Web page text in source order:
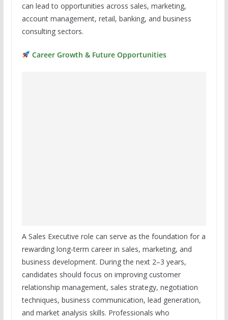
can lead to opportunities across sales, marketing,
account management, retail, banking, and business
consulting sectors.
Career Growth & Future Opportunities
A Sales Executive role can serve as the foundation for a
rewarding long-term career in sales, marketing, and
business development. During the next 2–3 years,
candidates should focus on improving customer
relationship management, sales strategy, negotiation
techniques, business communication, lead generation,
and market analysis skills. Professionals who